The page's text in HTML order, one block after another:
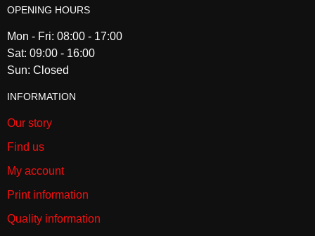
OPENING HOURS
Mon - Fri: 08:00 - 17:00
Sat: 09:00 - 16:00
Sun: Closed
INFORMATION
Our story
Find us
My account
Print information
Quality information